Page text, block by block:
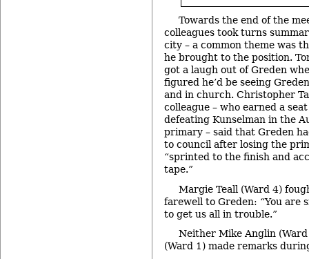
Towards the end of the
colleagues took turns
city – a common theme was
he brought to the position.
got a laugh out of Greden
figured he’d be seeing
and in church. Christopher
colleague – who earned a
defeating Kunselman in the
primary – said that Greden
to council after losing the
“sprinted to the finish and
tape.”
Margie Teall (Ward 4)
farewell to Greden: “You are
to get us all in trouble.”
Neither Mike Anglin
(Ward 1) made remarks